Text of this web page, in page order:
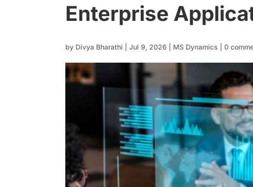
Enterprise
by Divya Bharathi |Jul 9, 2026 MS Dynamics |0